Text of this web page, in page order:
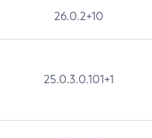
26.0.2+10
25.0.3.0.101+1